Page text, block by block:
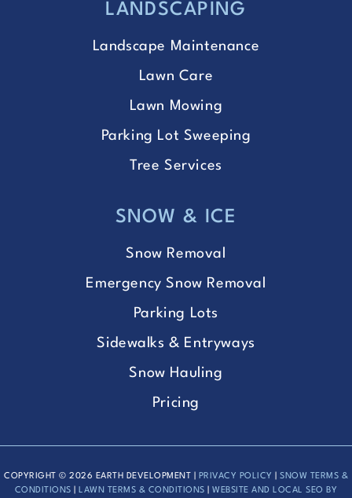
LANDSCAPING
Landscape Maintenance
Lawn Care
Lawn Mowing
Parking Lot Sweeping
Tree Services
SNOW & ICE
Snow Removal
Emergency Snow Removal
Parking Lots
Sidewalks & Entryways
Snow Hauling
Pricing
COPYRIGHT © 2026 EARTH DEVELOPMENT | PRIVACY POLICY
SNOW TERMS &
CONDITIONS |LAWN TERMS & CONDITIONS |WEBSITE AND LOCAL SEO BY